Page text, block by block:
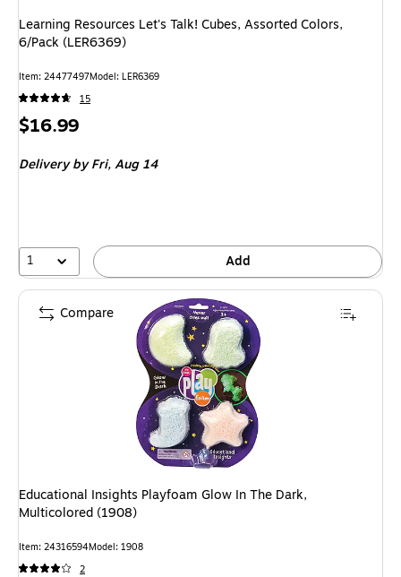
Learning Resources Let's Talk! Cubes, Assorted Colors,
6/Pack (LER6369)
Item: 24477497Model: LER6369
15
Price
$16.99
Deliveryby Fri, Aug 14
1 Add
Educational Insights Playfoam Glow In The Dark,
Multicolored (1908)
Item: 24316594Model: 1908
2
Compare